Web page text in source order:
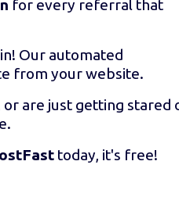
for every referral that
Our automated
from your website.
are just getting stared
today, it's free!